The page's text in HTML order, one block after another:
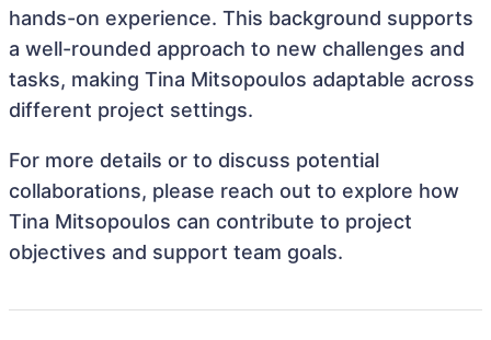
hands-on experience. This background supports
a well-rounded approach to new challenges and
tasks, making Tina Mitsopoulos adaptable across
different project settings.
For more details or to discuss potential
collaborations, please reach out to explore how
Tina Mitsopoulos can contribute to project
objectives and support team goals.